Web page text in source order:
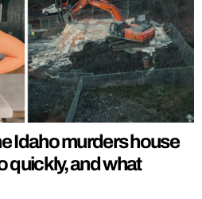
Idaho murders house
quickly, and what